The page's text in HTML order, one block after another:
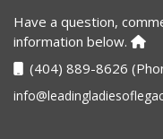
Have a question,
information below.
(404) 889-8626